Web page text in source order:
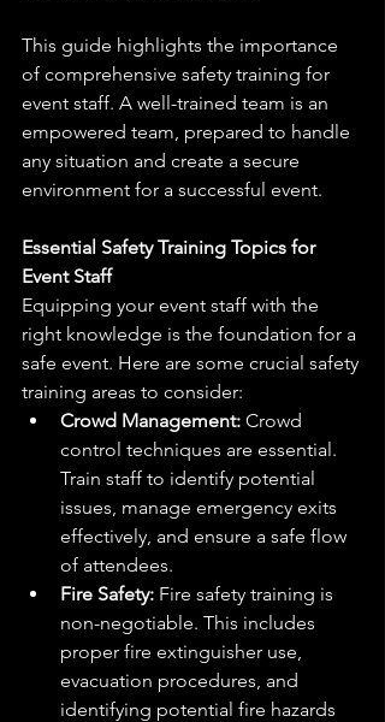
This guide highlights the importance
of comprehensive safety training for
event staff. A well-trained team is an
empowered team, prepared to handle
any situation and create a secure
environment for a successful event.
Essential Safety Training Topics for
Event Staff
Equipping your event staff with the
right knowledge is the foundation for a
safe event. Here are some crucial safety
training areas to consider:
Crowd Management: Crowd
control techniques are essential.
Train staff to identify potential
issues, manage emergency exits
effectively, and ensure a safe flow
of attendees.
Fire Safety: Fire safety training is
non-negotiable. This includes
proper fire extinguisher use,
evacuation procedures, and
identifying potential fire hazards